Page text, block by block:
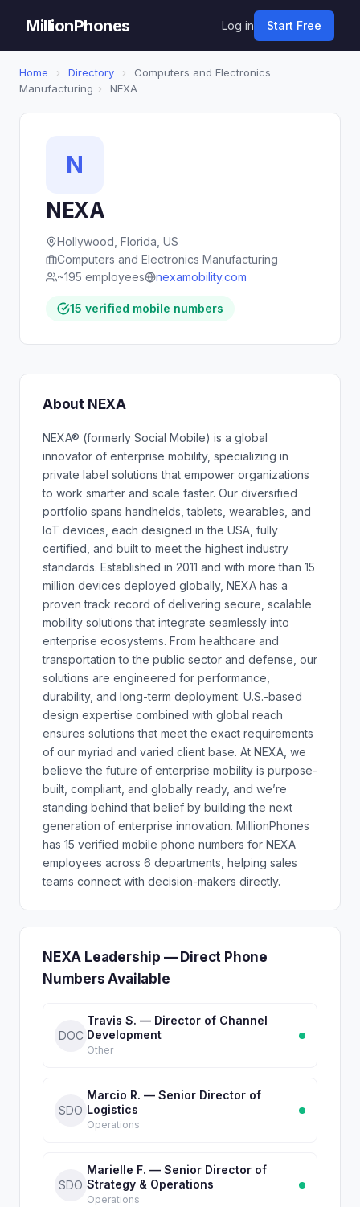
MillionPhones Log in Start Free
Home › Directory ›
Computers and Electronics
Manufacturing › NEXA
N
NEXA
Hollywood, Florida, US
Computers and Electronics Manufacturing
~195 employees
nexamobility.com
15 verified mobile numbers
About NEXA
NEXA® (formerly Social Mobile) is a global
innovator of enterprise mobility, specializing in
private label solutions that empower organizations
to work smarter and scale faster. Our diversified
portfolio spans handhelds, tablets, wearables, and
IoT devices, each designed in the USA, fully
certified, and built to meet the highest industry
standards. Established in 2011 and with more than 15
million devices deployed globally, NEXA has a
proven track record of delivering secure, scalable
mobility solutions that integrate seamlessly into
enterprise ecosystems. From healthcare and
transportation to the public sector and defense, our
solutions are engineered for performance,
durability, and long-term deployment. U.S.-based
design expertise combined with global reach
ensures solutions that meet the exact requirements
of our myriad and varied client base. At NEXA, we
believe the future of enterprise mobility is purpose-
built, compliant, and globally ready, and we’re
standing behind that belief by building the next
generation of enterprise innovation. MillionPhones
has 15 verified mobile phone numbers for NEXA
employees across 6 departments, helping sales
teams connect with decision-makers directly.
NEXA Leadership — Direct Phone
Numbers Available
DOC
Travis S. — Director of Channel
Development
Other
SDO
Marcio R. — Senior Director of
Logistics
Operations
SDO
Marielle F. — Senior Director of
Strategy & Operations
Operations